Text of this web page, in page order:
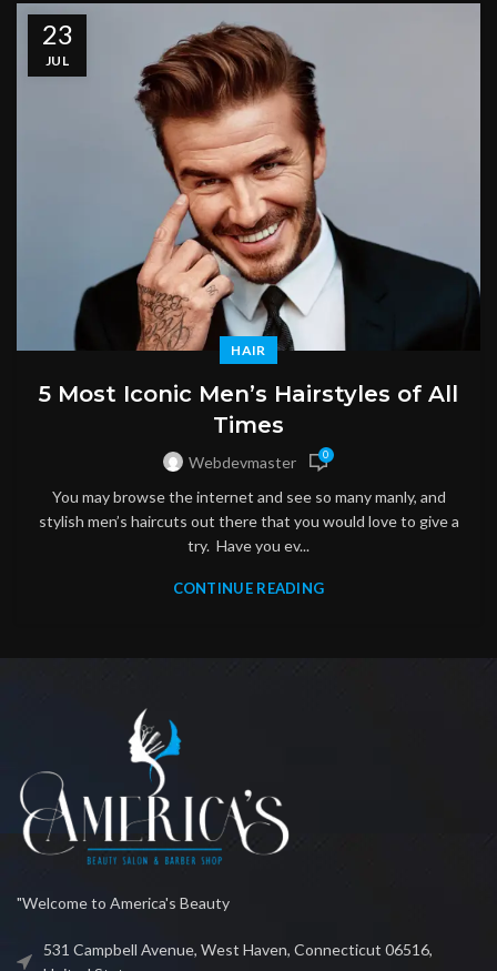
23
JUL
HAIR
5 Most Iconic Men’s Hairstyles of All
Times
Webdevmaster 0
You may browse the internet and see so many manly, and
stylish men’s haircuts out there that you would love to give a
try. Have you ev...
CONTINUE READING
"Welcome to America's Beauty
531 Campbell Avenue, West Haven, Connecticut 06516,